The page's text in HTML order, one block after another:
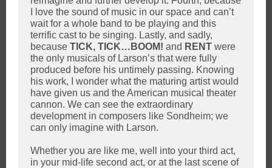
I love the sound of music in our space and can’t
wait for a whole band to be playing and this
terrific cast to be singing. Lastly, and sadly,
because TICK, TICK…BOOM! and RENT were
the only musicals of Larson’s that were fully
produced before his untimely passing. Knowing
his work, I wonder what the maturing artist would
have given us and the American musical theater
cannon. We can see the extraordinary
development in composers like Sondheim; we
can only imagine with Larson.
Whether you are like me, well into your third act,
in your mid-life second act, or at the last scene of